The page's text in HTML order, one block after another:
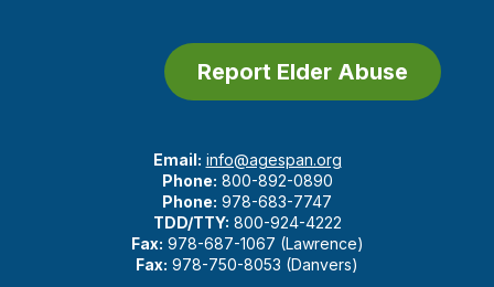
Report Elder Abuse
Email: info@agespan.org
Phone: 800-892-0890
Phone: 978-683-7747
TDD/TTY: 800-924-4222
Fax: 978-687-1067 (Lawrence)
Fax: 978-750-8053 (Danvers)